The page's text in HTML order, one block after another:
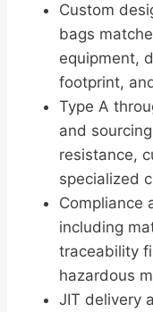
Custom
bags
equipment,
footprint,
Type A
and
resistance,
specialized
Compliance
including
traceability
hazardous
JIT delivery